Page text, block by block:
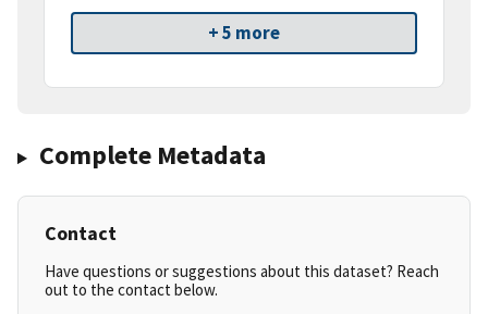
+ 5 more
Complete Metadata
Contact
Have questions or suggestions about this dataset? Reach
out to the contact below.